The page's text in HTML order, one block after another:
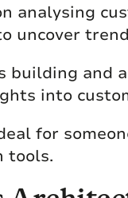
analysing
uncover
building and
into
for
tools.